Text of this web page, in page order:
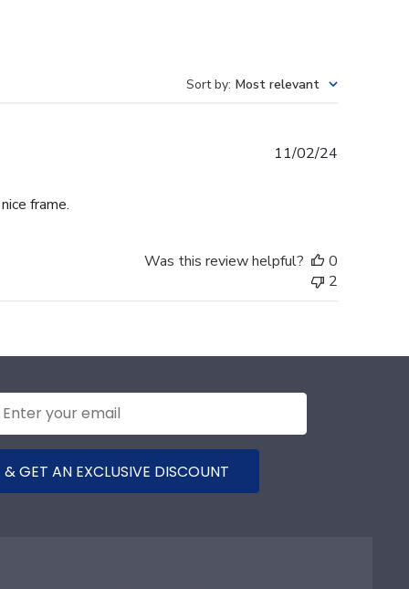
Sort by: Most relevant
frame.
11/02/24
Was this review helpful?
0
2
GET AN EXCLUSIVE DISCOUNT